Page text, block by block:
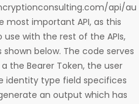
api/au
most important API, as this
use with the rest of the APIs,
below. The code serves
the Bearer Token, the user
identity type field specifices
an output which has